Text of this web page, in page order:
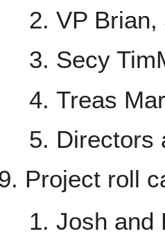
VP Brian,
Secy
Treas
Directors
Project roll
Josh and